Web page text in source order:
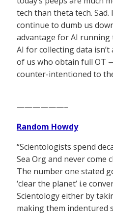
tech than theta tech.
continue to dumb us
advantage for AI running
AI for collecting data
of us who obtain full OT
counter-intentioned to
——————–
Random Howdy
“Scientologists spend
Sea Org and never come
The number one stated
‘clear the planet’ i.e
Scientology either by
making them indentured